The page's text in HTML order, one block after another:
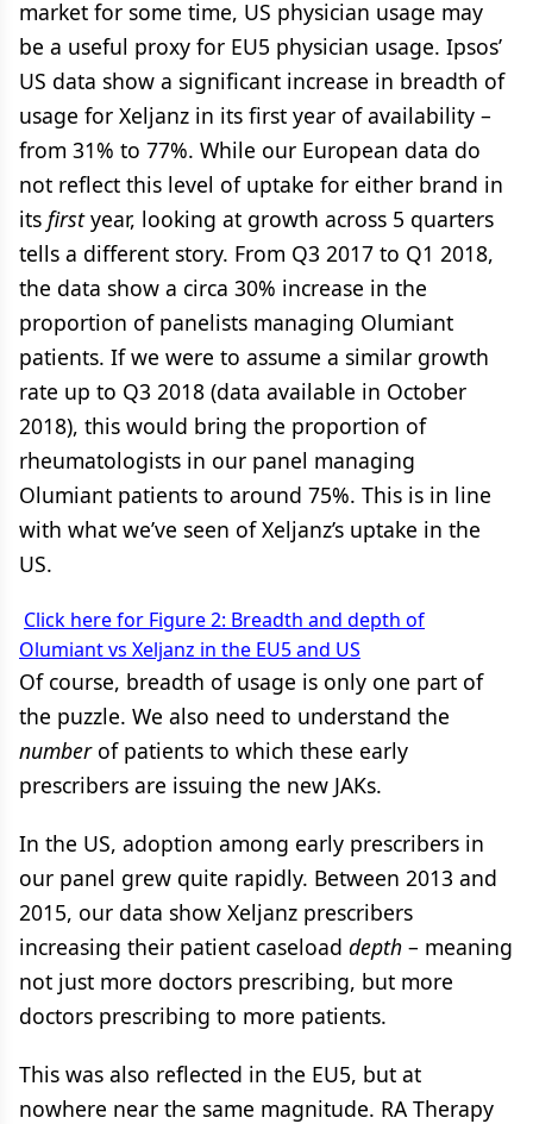
market for some time, US physician usage may
be a useful proxy for EU5 physician usage. Ipsos’
US data show a significant increase in breadth of
usage for Xeljanz in its first year of availability –
from 31% to 77%. While our European data do
not reflect this level of uptake for either brand in
its firstyear, looking at growth across 5 quarters
tells a different story. From Q3 2017 to Q1 2018,
the data show a circa 30% increase in the
proportion of panelists managing Olumiant
patients. If we were to assume a similar growth
rate up to Q3 2018 (data available in October
2018), this would bring the proportion of
rheumatologists in our panel managing
Olumiant patients to around 75%. This is in line
with what we’ve seen of Xeljanz’s uptake in the
US.
Click here for Figure 2: Breadth and depth of
Olumiant vs Xeljanz in the EU5 and US
Of course, breadth of usage is only one part of
the puzzle. We also need to understand the
numberof patients to which these early
prescribers are issuing the new JAKs.
In the US, adoption among early prescribers in
our panel grew quite rapidly. Between 2013 and
2015, our data show Xeljanz prescribers
increasing their patient caseload depth – meaning
not just more doctors prescribing, but more
doctors prescribing to more patients.
This was also reflected in the EU5, but at
nowhere near the same magnitude. RA Therapy